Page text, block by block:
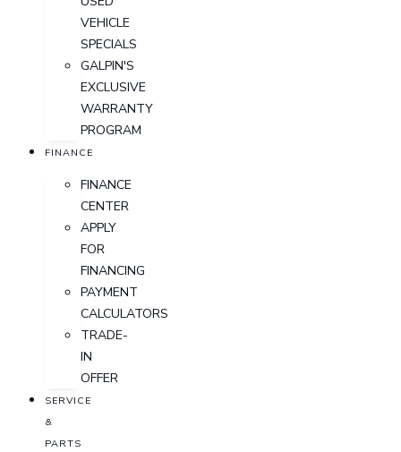
VEHICLE
SPECIALS
GALPIN'S
EXCLUSIVE
WARRANTY
PROGRAM
FINANCE
FINANCE
CENTER
APPLY
FOR
FINANCING
PAYMENT
CALCULATORS
TRADE-
IN
OFFER
SERVICE
&
PARTS